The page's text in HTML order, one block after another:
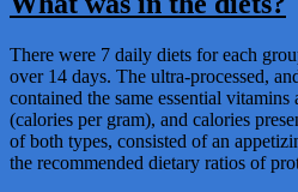
There were 7 daily diets for each
over 14 days. The ultra-processed,
contained the same essential vitamins
(calories per gram), and calories
of both types, consisted of an
the recommended dietary ratios of